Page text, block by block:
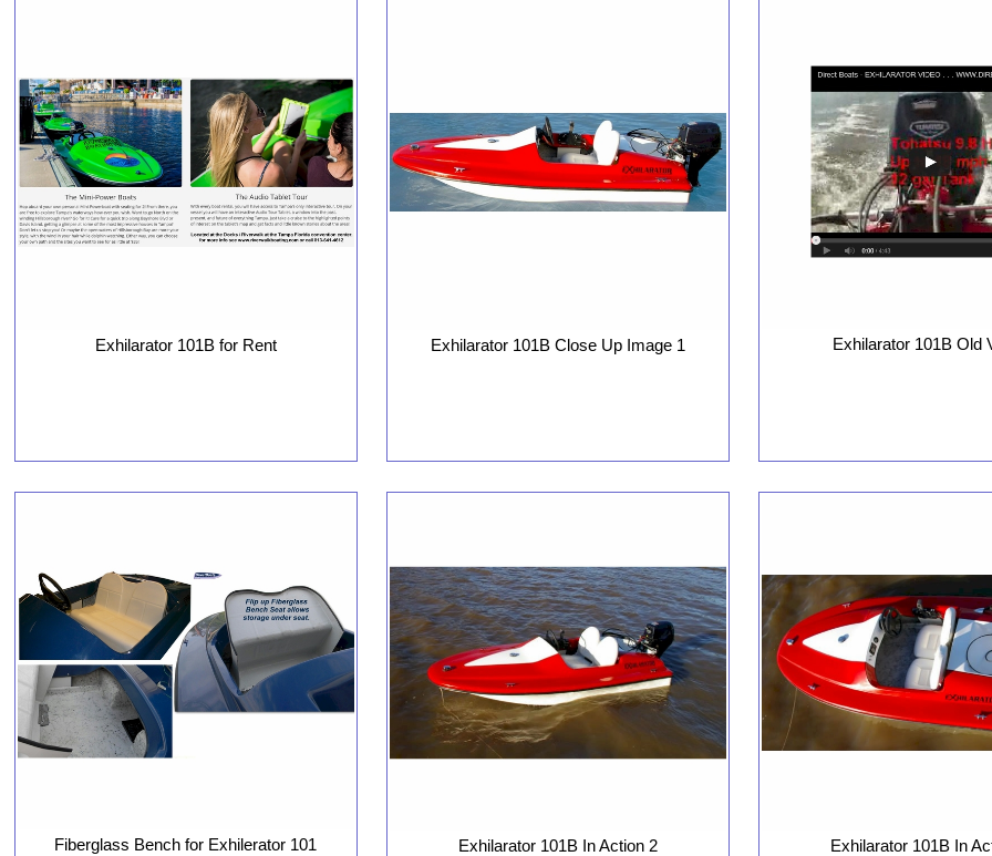
Exhilarator 101B for Rent Exhilarator 101B Close Up Image 1 Exhilarator 101B Old
Fiberglass Bench for Exhilerator 101 Exhilarator 101B In Action 2 Exhilarator 101B In